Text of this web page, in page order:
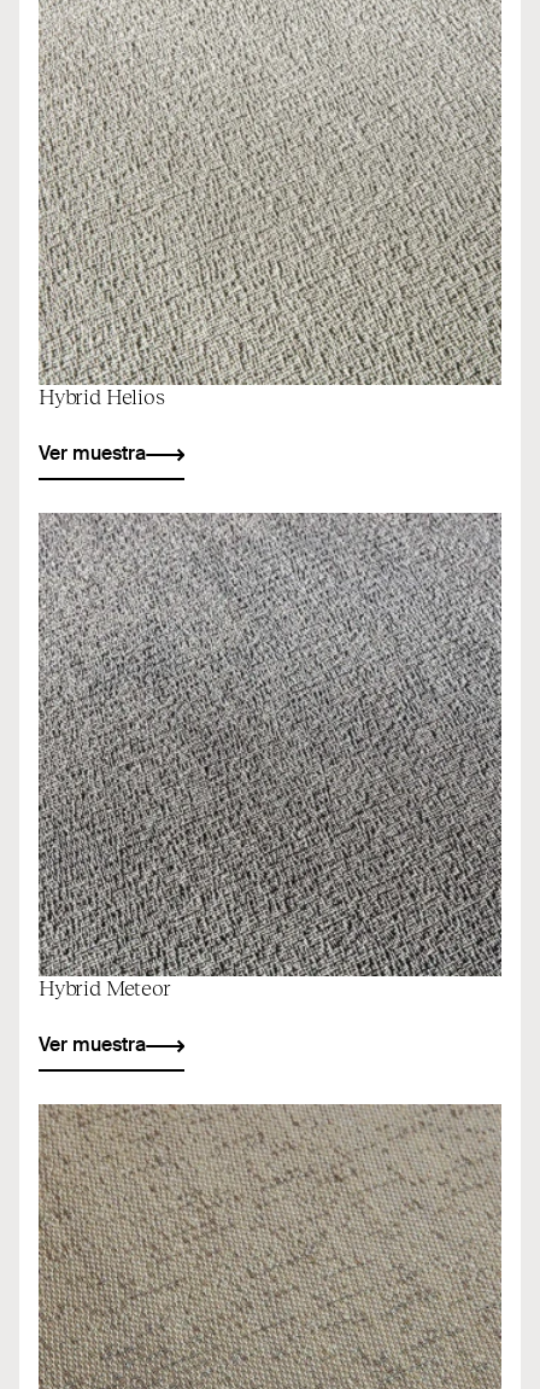
Hybrid Helios
Ver muestra
Hybrid Meteor
Ver muestra